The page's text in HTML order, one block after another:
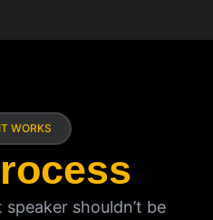
WORKS
shouldn’t be